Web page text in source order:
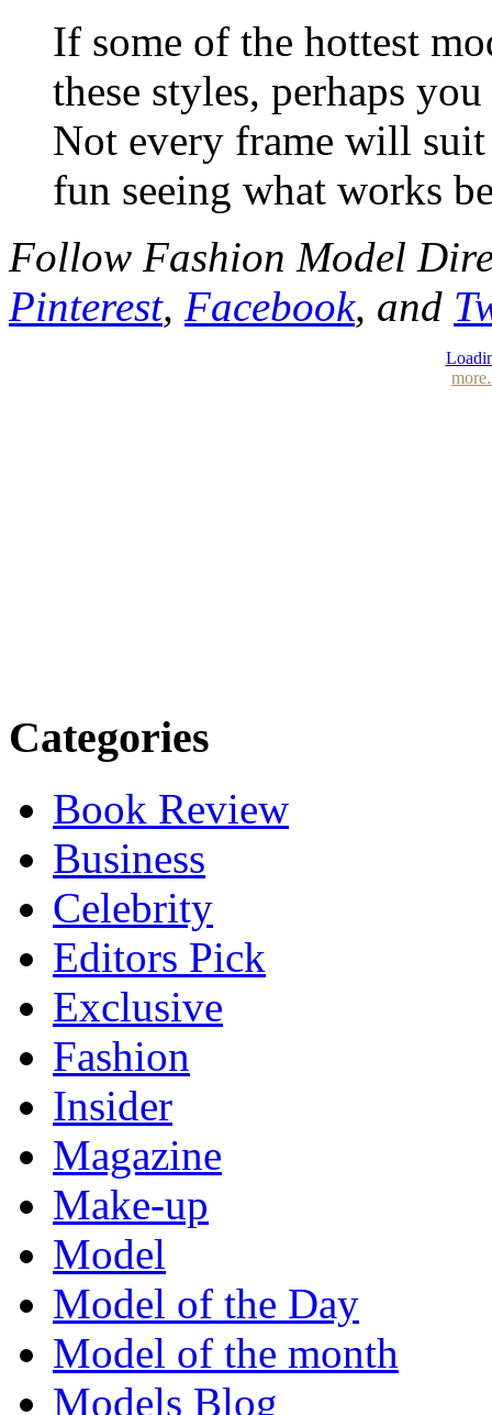
If some of the hottest
these styles, perhaps
Not every frame will
fun seeing what works
Follow Fashion Model
Pinterest, Facebook, and
Categories
Book Review
Business
Celebrity
Editors Pick
Exclusive
Fashion
Insider
Magazine
Make-up
Model
Model of the Day
Model of the month
Models Blog